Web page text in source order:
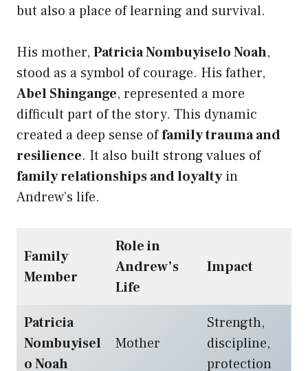
but also a place of learning and survival.
His mother, Patricia Nombuyiselo Noah,
stood as a symbol of courage. His father,
Abel Shingange, represented a more
difficult part of the story. This dynamic
created a deep sense offamily trauma and
resilience. It also built strong values of
family relationships and loyaltyin
Andrew’s life.
Family
Member
Role in
Andrew’s
Life
Impact
Patricia
Nombuyisel
o Noah
Mother
Strength,
discipline,
protection